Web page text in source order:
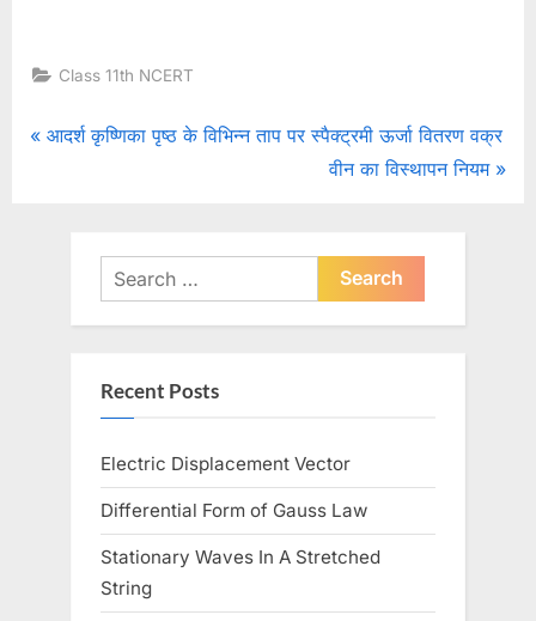
Class 11th NCERT
Post
P
आदर्श कृष्णिका पृष्ठ के विभिन्न ताप पर स्पैक्ट्रमी ऊर्जा वितरण वक्र
N
P
वीन का विस्थापन नियम
Search
for:
Recent Posts
Electric Displacement Vector
Differential Form of Gauss Law
Stationary Waves In A Stretched
String